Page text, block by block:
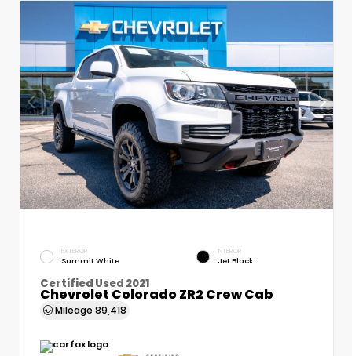
EXTERIOR
Summit White
INTERIOR
Jet Black
Certified Used 2021
Chevrolet Colorado ZR2 Crew Cab
Mileage 89,418